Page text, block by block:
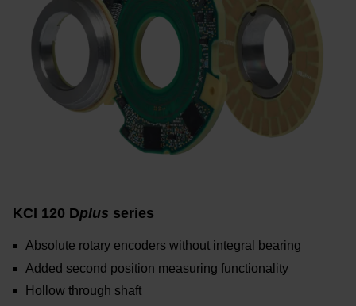
KCI 120 Dplus series
Absolute rotary encoders without integral bearing
Added second position measuring functionality
Hollow through shaft